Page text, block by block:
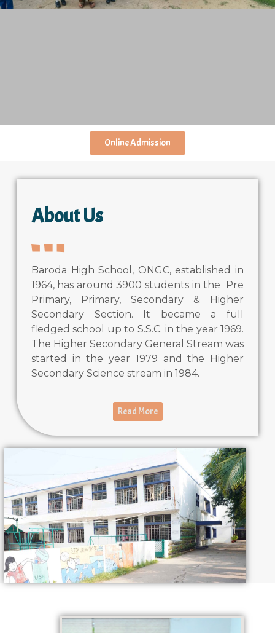
Online Admission
About Us
Baroda High School, ONGC, established in
1964, has around 3900 students in the Pre
Primary, Primary, Secondary & Higher
Secondary Section. It became a full
fledged school up to S.S.C. in the year 1969.
The Higher Secondary General Stream was
started in the year 1979 and the Higher
Secondary Science stream in 1984.
Read More